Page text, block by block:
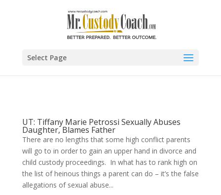
Select Page
UT: Tiffany Marie Petrossi Sexually Abuses
Daughter, Blames Father
There are no lengths that some high conflict parents
will go to in order to gain an upper hand in divorce and
child custody proceedings. In what has to rank high on
the list of heinous things a parent can do – it’s the false
allegations of sexual abuse...